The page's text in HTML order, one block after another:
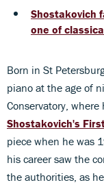
Shostakovich
one of
Born in St
piano at the age of
Conservatory,
Shostakovich's
piece when he was
his career saw the
the authorities, as